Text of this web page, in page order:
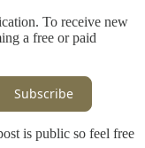
To receive new
a free or paid
Subscribe
is public so feel free